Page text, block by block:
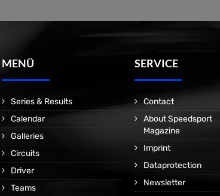
MENÜ
Series & Results
Calendar
Galleries
Circuits
Driver
Teams
SERVICE
Contact
About Speedsport
Magazine
Imprint
Dataprotection
Newsletter